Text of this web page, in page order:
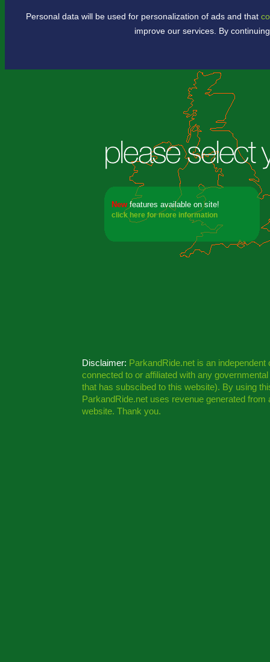
Personal data will be used for personalization of ads and that
improve our services. By
New features available on site!
click here for more information
Disclaimer: ParkandRide.net is an
connected to or affiliated with any
that has subscibed to this website). By using
ParkandRide.net uses revenue generated
website. Thank you.